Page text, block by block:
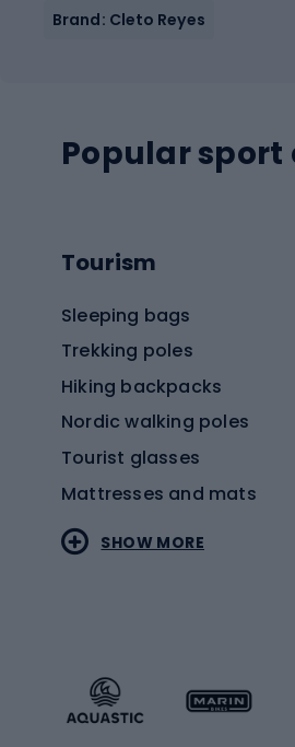
Brand: Cleto Reyes
Popular
Tourism
Sleeping bags
Trekking poles
Hiking backpacks
Nordic walking poles
Tourist glasses
Mattresses and mats
Sportstyle accessories
SHOW MORE